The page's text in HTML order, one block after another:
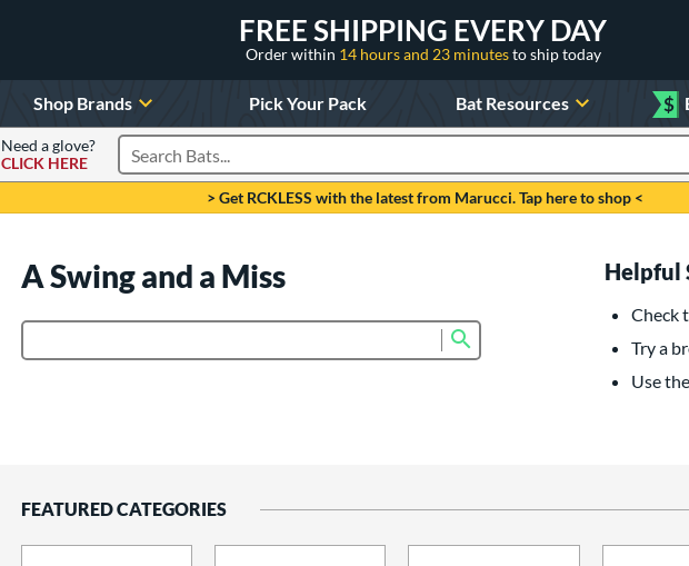
FREE SHIPPING EVERY DAY
Order within 14 hours and 23 minutesto ship today
Shop Brands Pick Your Pack Bat Resources $
Need a glove?
CLICK HERE
Search Products
> Get RCKLESS with the latest from Marucci. Tap here to shop <
A Swing and a Miss Helpful
Check
Try a
Use
FEATURED CATEGORIES